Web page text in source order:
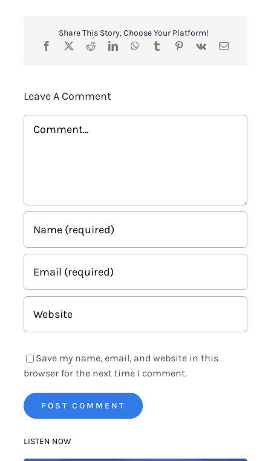
Share This Story, Choose Your Platform!
Leave A Comment
Save my name, email, and website in this
browser for the next time I comment.
LISTEN NOW